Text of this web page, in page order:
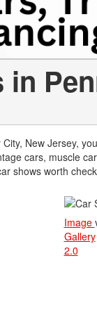
in
New Jersey,
cars, muscle
shows worth
Image
Gallery
2.0